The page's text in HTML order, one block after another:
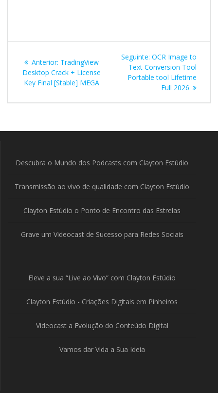
de
Post
Anterior: Post
anterior:
TradingView
Desktop Crack + License
Key Final [Stable] MEGA
Seguinte: Post
seguinte:
OCR Image to
Text Conversion Tool
Portable tool Lifetime
Full 2026
Descubra o Mundo dos Podcasts com Clayton Estúdio
Transmissão ao vivo de qualidade com Clayton Estúdio
Clayton Estúdio o Ponto de Encontro das Estrelas
Grave um Videocast de Sucesso para Redes Sociais
Eleve a sua “Live ao Vivo” com Clayton Estúdio
Clayton Estúdio - Criações Digitais em Pinheiros
Videocast a Evolução do Conteúdo Digital
Vamos dar Vida a Sua Ideia